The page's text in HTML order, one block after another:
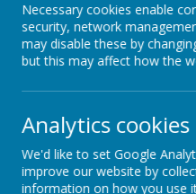
News
Whole School
Update - Parents
Update -
booking
4 October 2022 (by admin)
Update
Necessary cookies enable
security, network
may disable these by
but this may affect how the
Analytics cookies
We'd like to set Google
improve our website by
information on how you use